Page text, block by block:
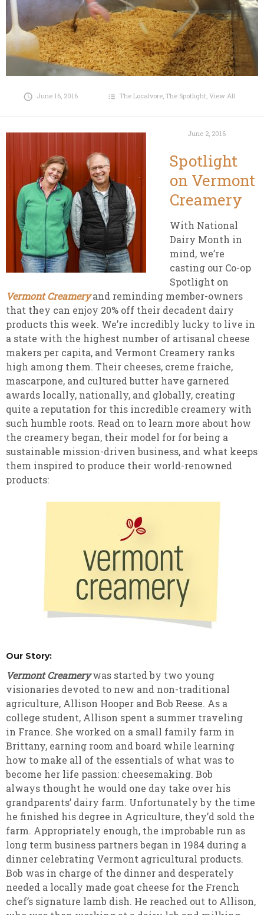
June 16, 2016 The Localvore ,The Spotlight ,View All
June 2, 2016
Spotlight
on Vermont
Creamery
With National
Dairy Month in
mind, we’re
casting our Co-op
Spotlight on
Vermont Creamery and reminding member-owners
that they can enjoy 20% off their decadent dairy
products this week. We’re incredibly lucky to live in
a state with the highest number of artisanal cheese
makers per capita, and Vermont Creamery ranks
high among them. Their cheeses, creme fraiche,
mascarpone, and cultured butter have garnered
awards locally, nationally, and globally, creating
quite a reputation for this incredible creamery with
such humble roots. Read on to learn more about how
the creamery began, their model for for being a
sustainable mission-driven business, and what keeps
them inspired to produce their world-renowned
products:
Our Story:
Vermont Creamerywas started by two young
visionaries devoted to new and non-traditional
agriculture, Allison Hooper and Bob Reese. As a
college student, Allison spent a summer traveling
in France. She worked on a small family farm in
Brittany, earning room and board while learning
how to make all of the essentials of what was to
become her life passion: cheesemaking. Bob
always thought he would one day take over his
grandparents’ dairy farm. Unfortunately by the time
he finished his degree in Agriculture, they’d sold the
farm. Appropriately enough, the improbable run as
long term business partners began in 1984 during a
dinner celebrating Vermont agricultural products.
Bob was in charge of the dinner and desperately
needed a locally made goat cheese for the French
chef’s signature lamb dish. He reached out to Allison,